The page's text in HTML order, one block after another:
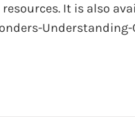
It is also
Understanding-